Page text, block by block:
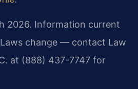
2026. Information current
change — contact Law
at (888) 437-7747 for